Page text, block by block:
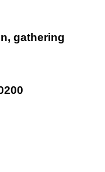
gathering